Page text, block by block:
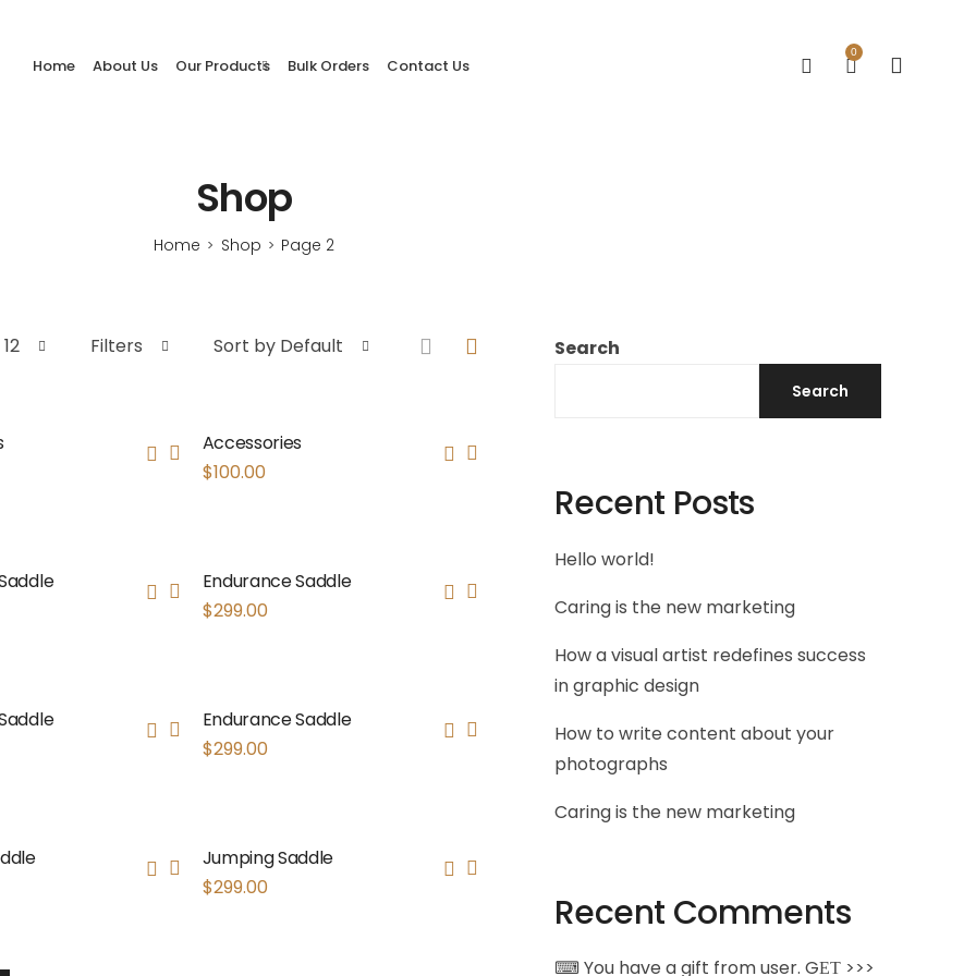
Home About Us Our Products Bulk Orders Contact Us
0
Shop
Home > Shop > Page 2
Search
Search
Recent Posts
Hello world!
Caring is the new marketing
How a visual artist redefines success
in graphic design
How to write content about your
photographs
Caring is the new marketing
Recent Comments
⌨ You have a gift from user. GЕТ >>>
Filters Sort by Default
Accessories
$100.00
Endurance Saddle
$299.00
Endurance Saddle
$299.00
Jumping Saddle
$299.00